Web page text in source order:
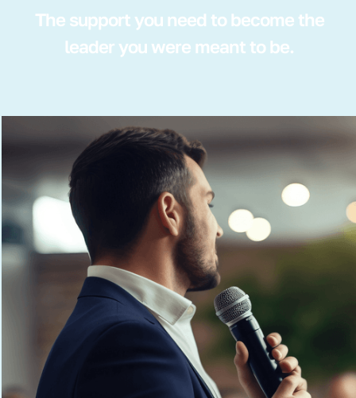
The support you need to become the
leader you were meant to be.